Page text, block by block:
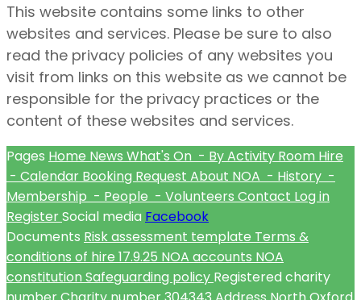
This website contains some links to other
websites and services. Please be sure to also
read the privacy policies of any websites you
visit from links on this website as we cannot be
responsible for the privacy practices or the
content of these websites and services.
Pages Home News What's On - By Activity Room Hire
- Calendar Booking Request About NOA - History -
Membership - People - Volunteers Contact Log in
RegisterSocial media Facebook
Documents Risk assessment template Terms &
conditions of hire 17.9.25 NOA accounts NOA
constitution Safeguarding policy Registered charity